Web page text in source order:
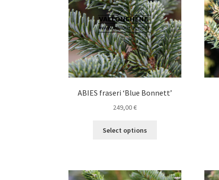
be
chosen
on
the
product
page
ABIES fraseri ‘Blue Bonnett’
249,00€
Select options
variants.